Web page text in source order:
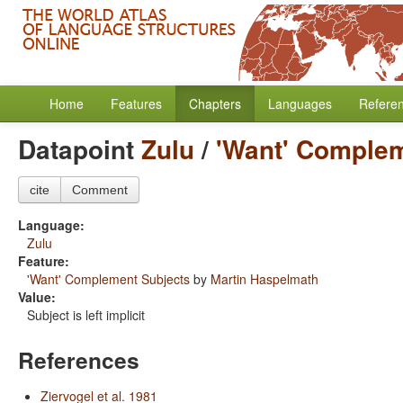
Home Features Chapters Languages
DatapointZulu/ 'Want'
cite Comment
Language:
Zulu
Feature:
'Want' Complement Subjects by Martin Haspelmath
Value:
Subject is left implicit
References
Ziervogel et al. 1981